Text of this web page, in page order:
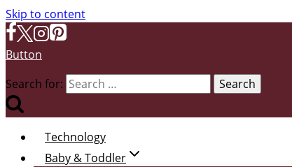
Skip to content
Button
Search for:
Technology
Baby & Toddler